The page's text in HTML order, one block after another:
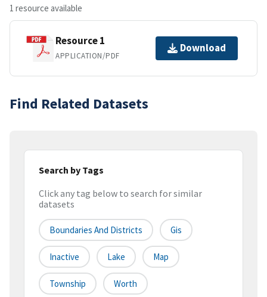
1 resource available
Resource 1
APPLICATION/PDF
Download
Find Related Datasets
Search by Tags
Click any tag below to search for similar
datasets
Boundaries And Districts Gis
Inactive Lake Map
Township Worth